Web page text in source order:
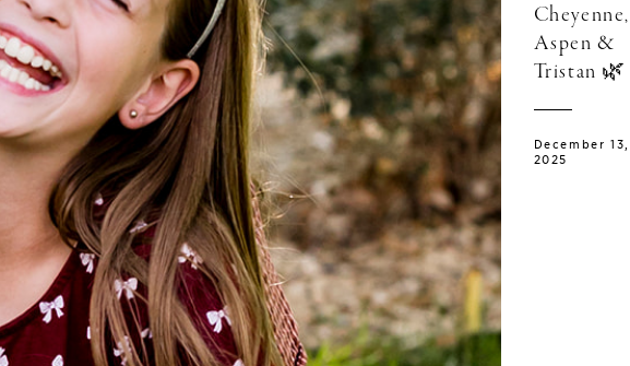
Cheyenne,
Aspen &
Tristan 🌿
December 13,
2025